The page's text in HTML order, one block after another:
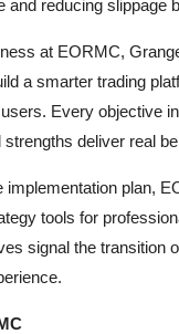
and reducing slippage
at EORMC,
a smarter trading
Every objective
strengths deliver real
implementation plan,
tools for
signal the transition